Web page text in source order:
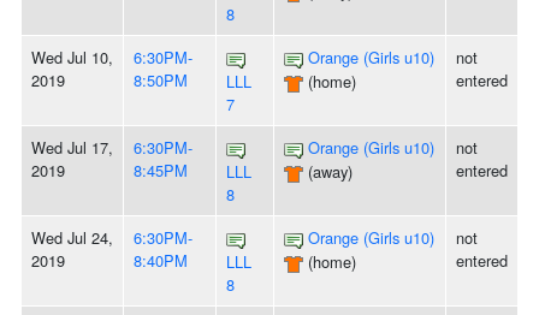
8
Wed Jul 10,
2019
6:30PM-
8:50PM
LLL
7
Orange (Girls u10)
(home)
not
entered
Wed Jul 17,
2019
6:30PM-
8:45PM
LLL
8
Orange (Girls u10)
(away)
not
entered
Wed Jul 24,
2019
6:30PM-
8:40PM
LLL
8
Orange (Girls u10)
(home)
not
entered